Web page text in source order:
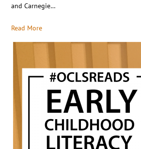
and Carnegie…
Read More